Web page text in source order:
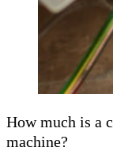
How much is a
machine?